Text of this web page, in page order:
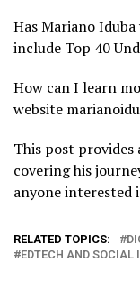
Has Mariano
include Top 40
How can I learn
website
This post provides
covering his
anyone interested
RELATED TOPICS:
EDTECH AND SOCIAL